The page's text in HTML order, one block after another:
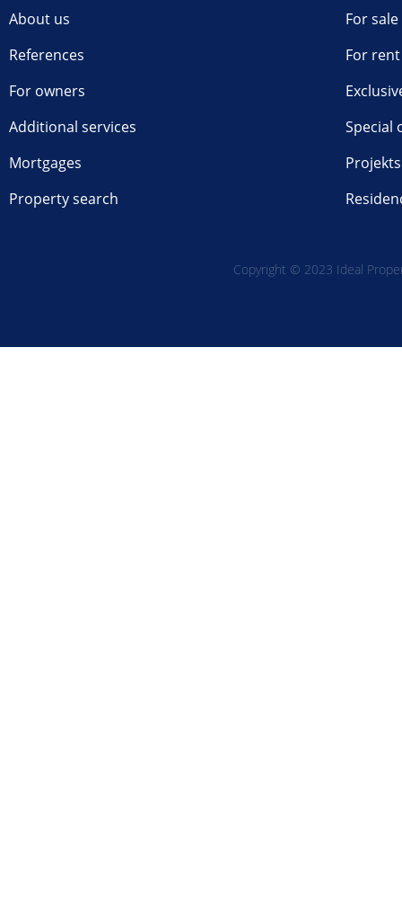
About us
References
For owners
Additional services
Mortgages
Property search
For sale
For rent
Special
Projekts
Copyright © 2023 Ideal